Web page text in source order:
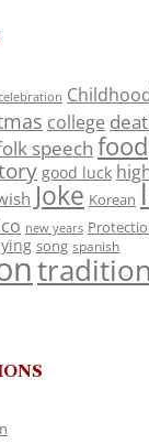
college
speech food
good luck
Joke Korean
new years
song spanish
tradition